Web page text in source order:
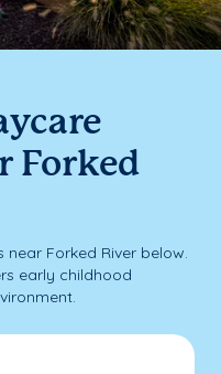
Forked
Forked River below.
early childhood